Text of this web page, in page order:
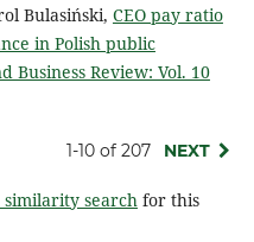
Bulasiński, CEO pay ratio
in Polish public
Business Review: Vol. 10
1-10 of 207 NEXT
searchfor this